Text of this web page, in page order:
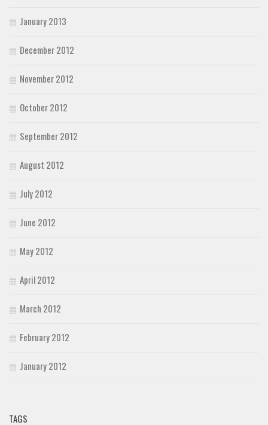
January 2013
December 2012
November 2012
October 2012
September 2012
August 2012
July 2012
June 2012
May 2012
April 2012
March 2012
February 2012
January 2012
TAGS